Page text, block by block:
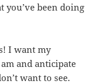
been doing
I want my
and anticipate
want to see.